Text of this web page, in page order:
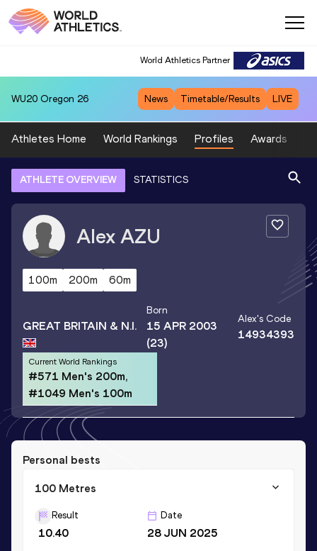
World Athletics Partner
WU20 Oregon 26 News Timetable/Results LIVE
Athletes Home World Rankings Profiles Awards
ATHLETE OVERVIEW STATISTICS
Alex AZU
100m 200m 60m
GREAT BRITAIN & N.I.
Born
15 APR 2003
(23)
Alex's Code
14934393
Current World Rankings
#571 Men's 200m,
#1049 Men's 100m
Personal bests
100 Metres
Result
10.40
Date
28 JUN 2025